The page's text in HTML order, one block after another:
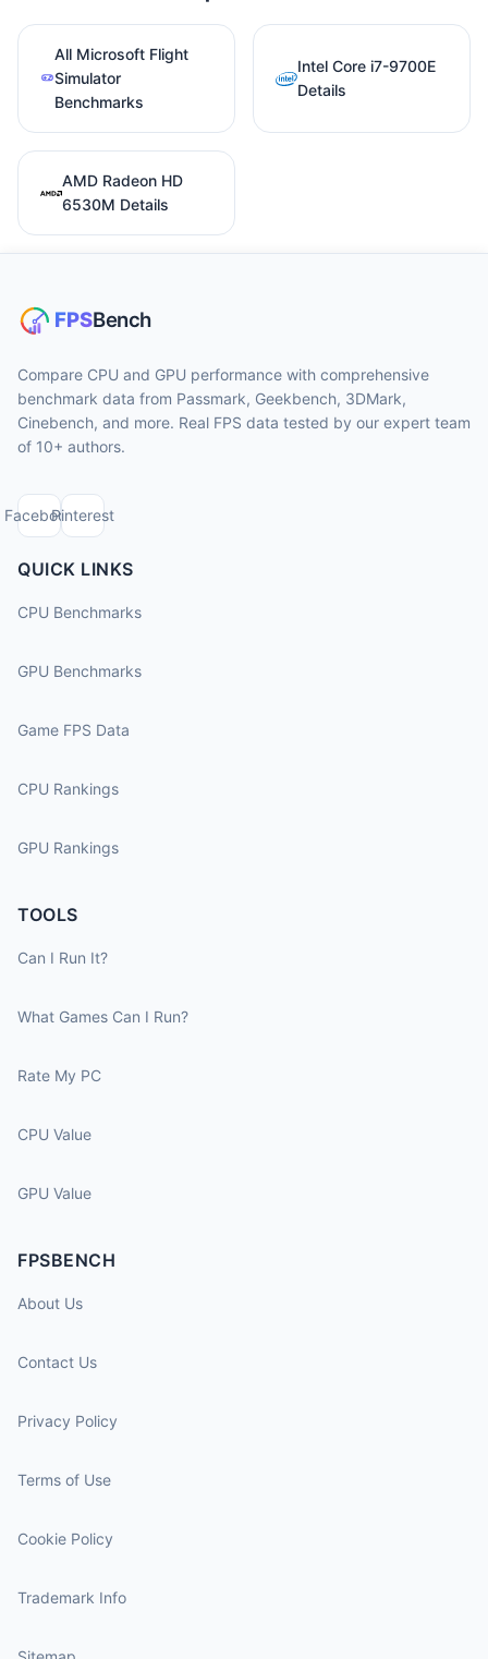
All Microsoft Flight
Simulator
Benchmarks
Intel Core i7-9700E
Details
AMD Radeon HD
6530M Details
Compare CPU and GPU performance with comprehensive
benchmark data from Passmark, Geekbench, 3DMark,
Cinebench, and more. Real FPS data tested by our expert team
of 10+ authors.
FacebookPinterest
QUICK LINKS
CPU Benchmarks
GPU Benchmarks
Game FPS Data
CPU Rankings
GPU Rankings
TOOLS
Can I Run It?
What Games Can I Run?
Rate My PC
CPU Value
GPU Value
FPSBENCH
About Us
Contact Us
Privacy Policy
Terms of Use
Cookie Policy
Trademark Info